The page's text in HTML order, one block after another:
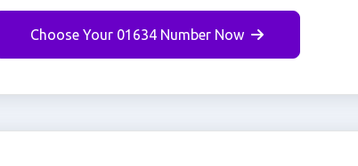
Choose Your 01634 Number Now